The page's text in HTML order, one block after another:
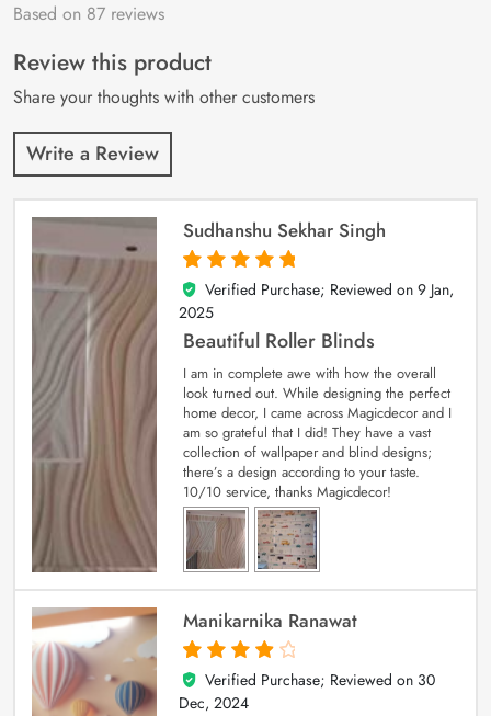
Rated4.9out
87
customer
ratings
Based on 87 reviews
Review this product
Share your thoughts with other customers
Write a Review
Sudhanshu Sekhar Singh
5
out of 5
Verified Purchase; Reviewed on 9 Jan,
2025
Beautiful Roller Blinds
I am in complete awe with how the overall
look turned out. While designing the perfect
home decor, I came across Magicdecor and I
am so grateful that I did! They have a vast
collection of wallpaper and blind designs;
there’s a design according to your taste.
10/10 service, thanks Magicdecor!
Manikarnika Ranawat
4
out of 5
Verified Purchase; Reviewed on 30
Dec, 2024